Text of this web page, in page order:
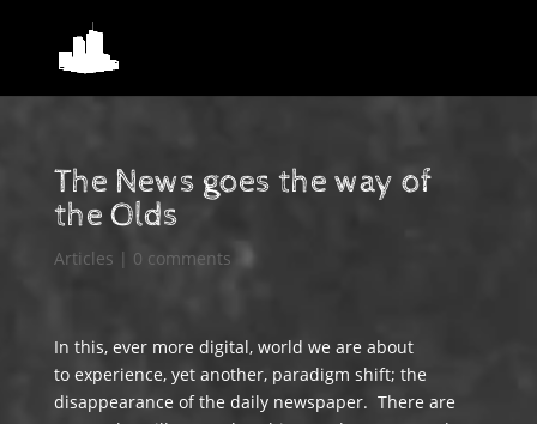
The News goes the way of
the Olds
Articles | 0 comments
In this, ever more digital, world we are about
to experience, yet another, paradigm shift; the
disappearance of the daily newspaper. There are